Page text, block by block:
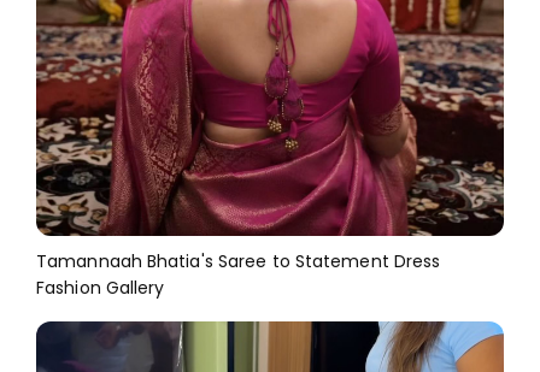
Tamannaah Bhatia's Saree to Statement Dress
Fashion Gallery